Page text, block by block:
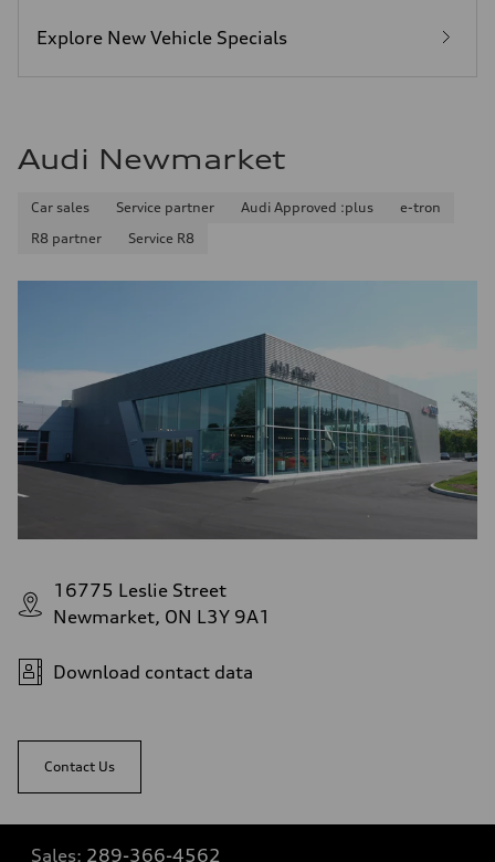
Explore New Vehicle Specials
Audi Newmarket
Car sales Service partner Audi Approved :plus
e-tron
R8 partner
Service R8
16775 Leslie Street
Newmarket, ON L3Y 9A1
Download contact data
Contact Us
Sales: 289-366-4562